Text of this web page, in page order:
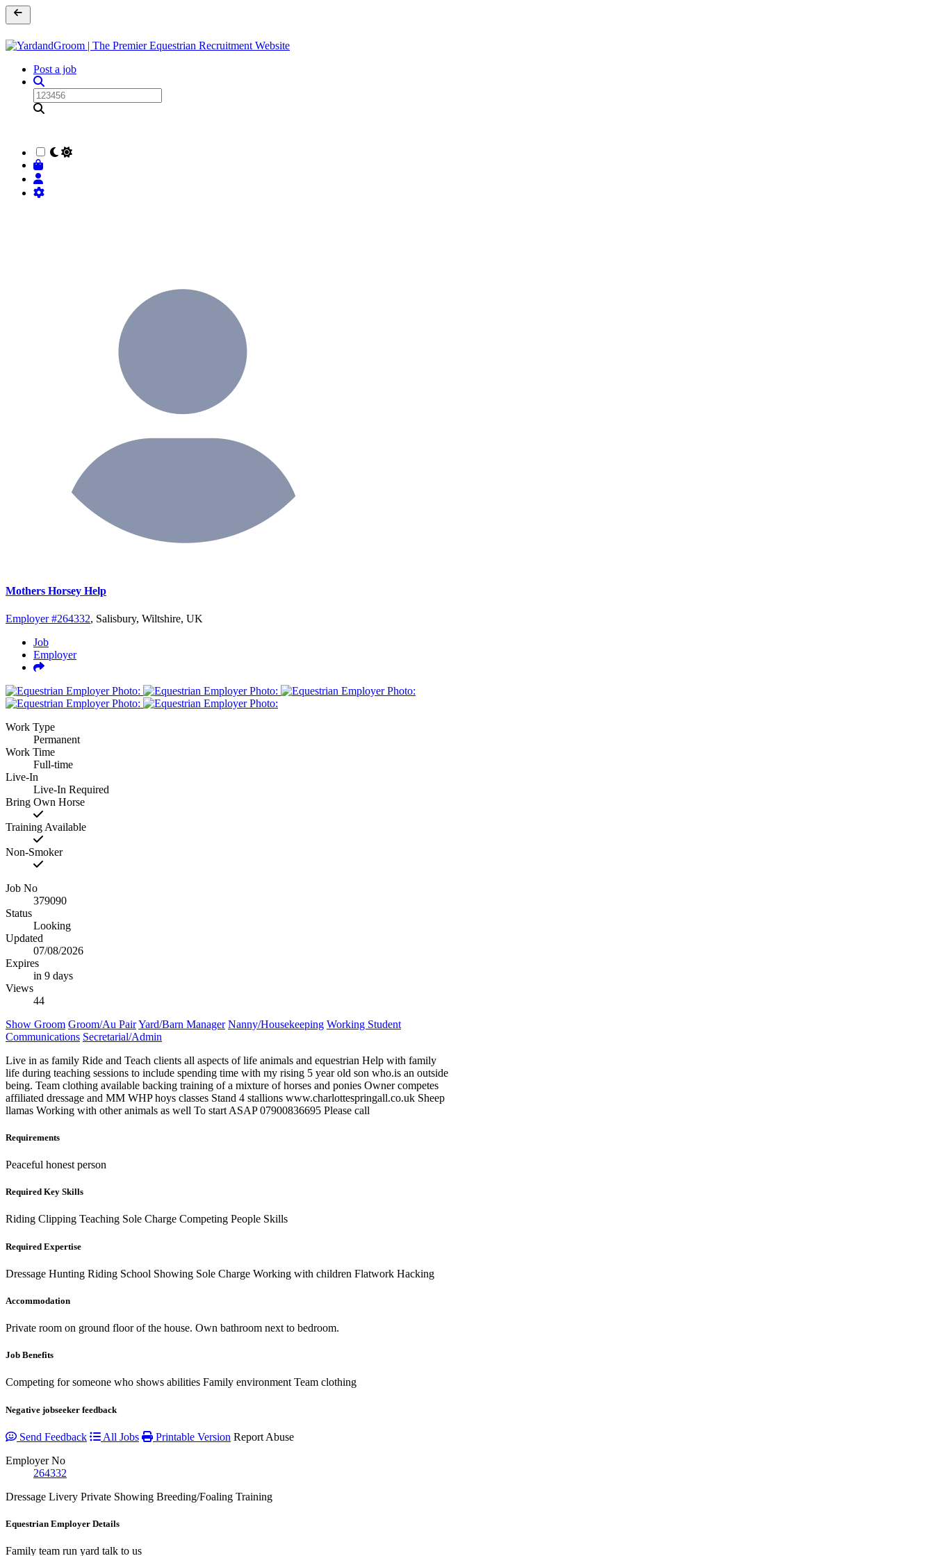
Post a job
Mothers Horsey Help
Employer #264332, Salisbury, Wiltshire, UK
Job
Employer
Work Type
Permanent
Work Time
Full-time
Live-In
Live-In Required
Bring Own Horse
Training Available
Non-Smoker
Job No
379090
Status
Looking
Updated
07/08/2026
Expires
in 9 days
Views
44
Show Groom Groom/Au PairYard/Barn Manager Nanny/Housekeeping Working Student
Communications Secretarial/Admin
Live in as family Ride and Teach clients all aspects of life animals and equestrian Help with family
life during teaching sessions to include spending time with my rising 5 year old son who.is an outside
being. Team clothing available backing training of a mixture of horses and ponies Owner competes
affiliated dressage and MM WHP hoys classes Stand 4 stallions www.charlottespringall.co.uk Sheep
llamas Working with other animals as well To start ASAP 07900836695 Please call
Requirements
Peaceful honest person
Required Key Skills
Riding Clipping Teaching Sole Charge Competing People Skills
Required Expertise
Dressage Hunting Riding School Showing Sole Charge Working with children Flatwork Hacking
Accommodation
Private room on ground floor of the house. Own bathroom next to bedroom.
Job Benefits
Competing for someone who shows abilities Family environment Team clothing
Negative jobseeker feedback
Send Feedback All Jobs Printable Version Report Abuse
Employer No
264332
Dressage Livery Private Showing Breeding/Foaling Training
Equestrian Employer Details
Family team run yard talk to us